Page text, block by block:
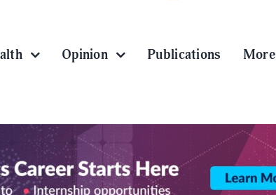
Opinion Publications More